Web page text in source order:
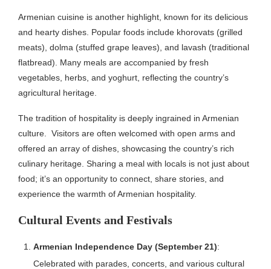
Armenian cuisine is another highlight, known for its delicious
and hearty dishes. Popular foods include khorovats (grilled
meats), dolma (stuffed grape leaves), and lavash (traditional
flatbread). Many meals are accompanied by fresh
vegetables, herbs, and yoghurt, reflecting the country’s
agricultural heritage.
The tradition of hospitality is deeply ingrained in Armenian
culture. Visitors are often welcomed with open arms and
offered an array of dishes, showcasing the country’s rich
culinary heritage. Sharing a meal with locals is not just about
food; it’s an opportunity to connect, share stories, and
experience the warmth of Armenian hospitality.
Cultural Events and Festivals
Armenian Independence Day (September 21):
Celebrated with parades, concerts, and various cultural